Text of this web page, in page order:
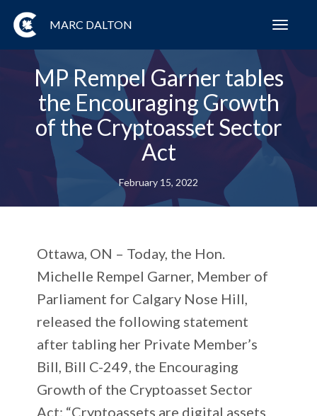
MARC DALTON
MP Rempel Garner tables
the Encouraging Growth
of the Cryptoasset Sector
Act
February 15, 2022
Ottawa, ON – Today, the Hon.
Michelle Rempel Garner, Member of
Parliament for Calgary Nose Hill,
released the following statement
after tabling her Private Member’s
Bill, Bill C-249, the Encouraging
Growth of the Cryptoasset Sector
Act: “Cryptoassets are digital assets